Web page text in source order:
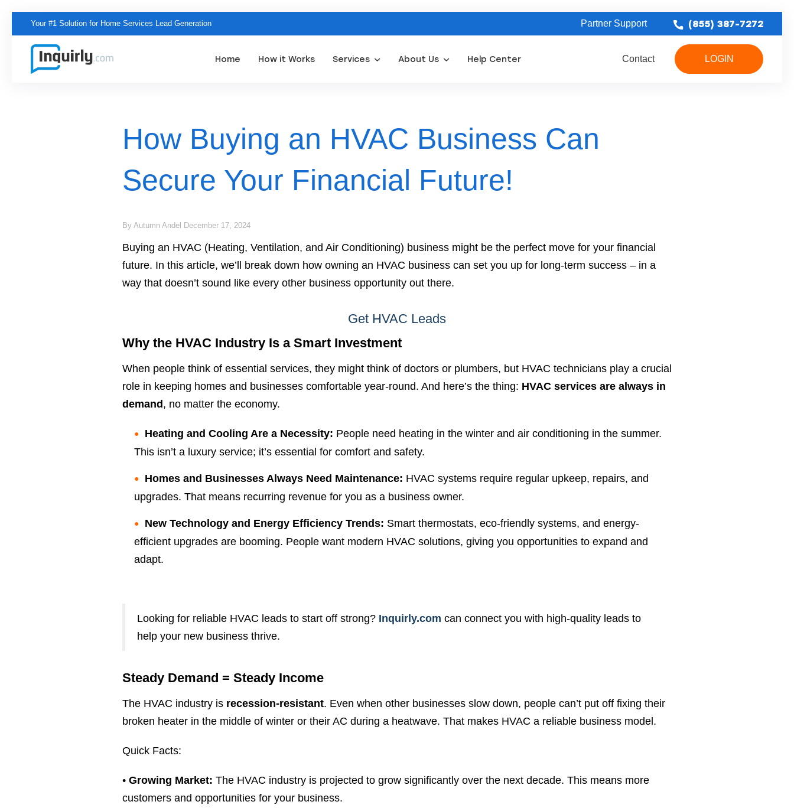
Your #1 Solution for Home Services Lead Generation Partner Support (855) 387-7272
Home How it Works Services About Us Help Center Contact LOGIN
How Buying an HVAC Business Can
Secure Your Financial Future!
By Autumn Andel December 17, 2024
Buying an HVAC (Heating, Ventilation, and Air Conditioning) business might be the perfect move for your financial
future. In this article, we’ll break down how owning an HVAC business can set you up for long-term success – in a
way that doesn’t sound like every other business opportunity out there.
Get HVAC Leads
Why the HVAC Industry Is a Smart Investment
When people think of essential services, they might think of doctors or plumbers, but HVAC technicians play a crucial
role in keeping homes and businesses comfortable year-round. And here’s the thing: HVAC services are always in
demand , no matter the economy.
Heating and Cooling Are a Necessity: People need heating in the winter and air conditioning in the summer.
This isn’t a luxury service; it’s essential for comfort and safety.
Homes and Businesses Always Need Maintenance: HVAC systems require regular upkeep, repairs, and
upgrades. That means recurring revenue for you as a business owner.
New Technology and Energy Efficiency Trends: Smart thermostats, eco-friendly systems, and energy-
efficient upgrades are booming. People want modern HVAC solutions, giving you opportunities to expand and
adapt.
Looking for reliable HVAC leads to start off strong? Inquirly.com can connect you with high-quality leads to
help your new business thrive.
Steady Demand = Steady Income
The HVAC industry is recession-resistant. Even when other businesses slow down, people can’t put off fixing their
broken heater in the middle of winter or their AC during a heatwave. That makes HVAC a reliable business model.
Quick Facts:
• Growing Market: The HVAC industry is projected to grow significantly over the next decade. This means more
customers and opportunities for your business.